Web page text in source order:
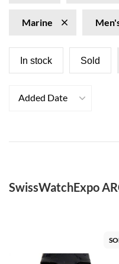
Marine
In stock Sold
Added Date
SwissWatchExpo